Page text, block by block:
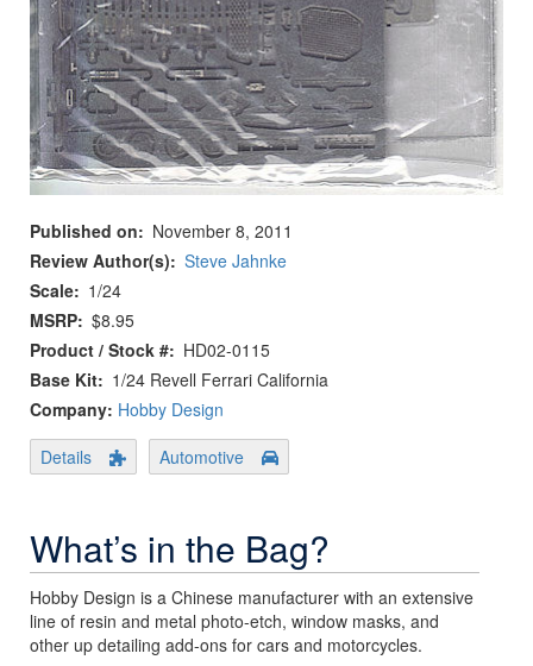
Published on
November 8, 2011
Review Author(s)
Steve Jahnke
Scale
1/24
MSRP $8.95
Product / Stock #
HD02-0115
Base Kit
1/24 Revell Ferrari California
Company: Hobby Design
Details
Automotive
What’s in the Bag?
Hobby Design is a Chinese manufacturer with an extensive
line of resin and metal photo-etch, window masks, and
other up detailing add-ons for cars and motorcycles.